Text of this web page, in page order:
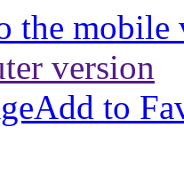
the mobile
version
Add to